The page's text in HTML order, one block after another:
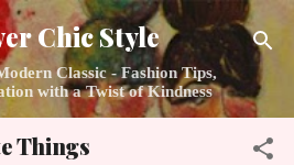
to main content
Chic Style
Classic - Fashion Tips,
with a Twist of Kindness
Things